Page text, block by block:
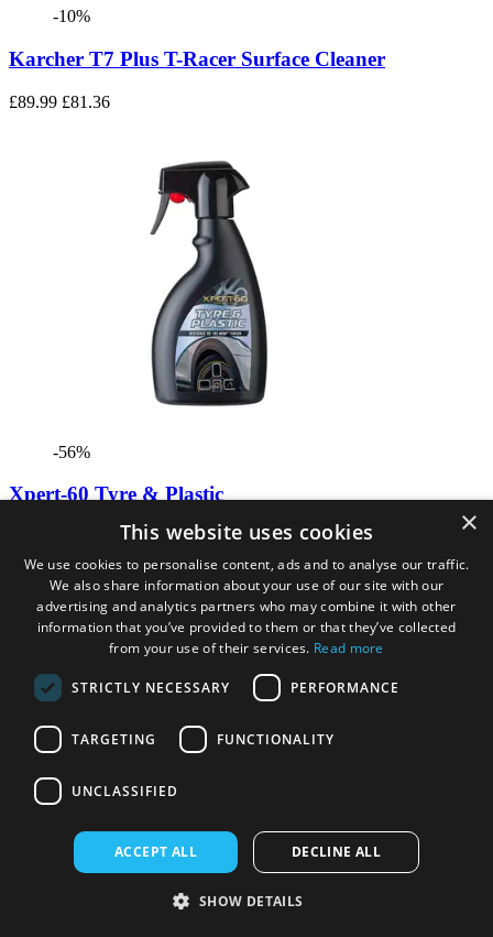
-10%
Karcher T7 Plus T-Racer Surface Cleaner
£89.99 £81.36
-56%
Xpert-60 Tyre & Plastic
×
This website uses cookies
We use cookies to personalise content, ads and to analyse our traffic.
We also share information about your use of our site with our
advertising and analytics partners who may combine it with other
information that you’ve provided to them or that they’ve collected
from your use of their services. Read more
STRICTLY NECESSARY PERFORMANCE
TARGETING FUNCTIONALITY
UNCLASSIFIED
ACCEPT ALL DECLINE ALL
SHOW DETAILS